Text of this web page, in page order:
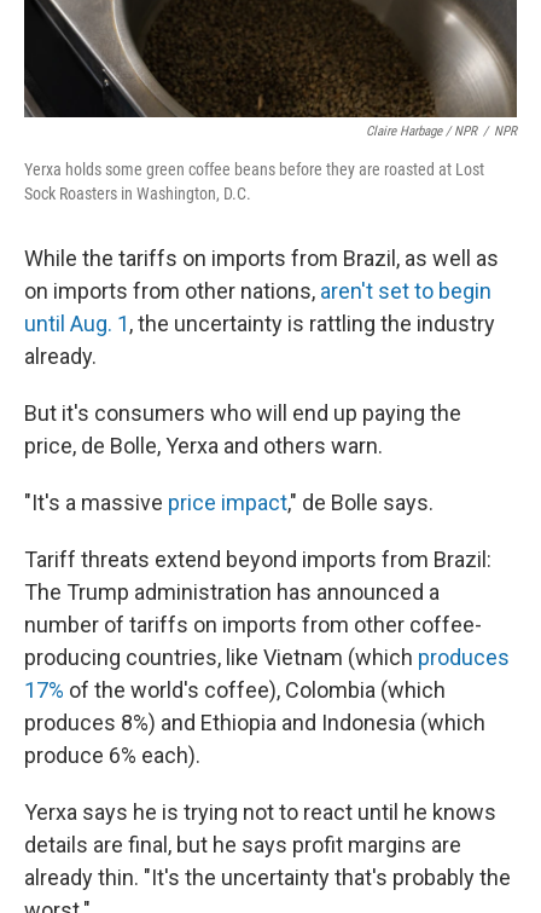
Claire Harbage / NPR / NPR
Yerxa holds some green coffee beans before they are roasted at Lost
Sock Roasters in Washington, D.C.
While the tariffs on imports from Brazil, as well as
on imports from other nations, aren't set to begin
until Aug. 1, the uncertainty is rattling the industry
already.
But it's consumers who will end up paying the
price, de Bolle, Yerxa and others warn.
"It's a massive price impact," de Bolle says.
Tariff threats extend beyond imports from Brazil:
The Trump administration has announced a
number of tariffs on imports from other coffee-
producing countries, like Vietnam (which produces
17% of the world's coffee), Colombia (which
produces 8%) and Ethiopia and Indonesia (which
produce 6% each).
Yerxa says he is trying not to react until he knows
details are final, but he says profit margins are
already thin. "It's the uncertainty that's probably the